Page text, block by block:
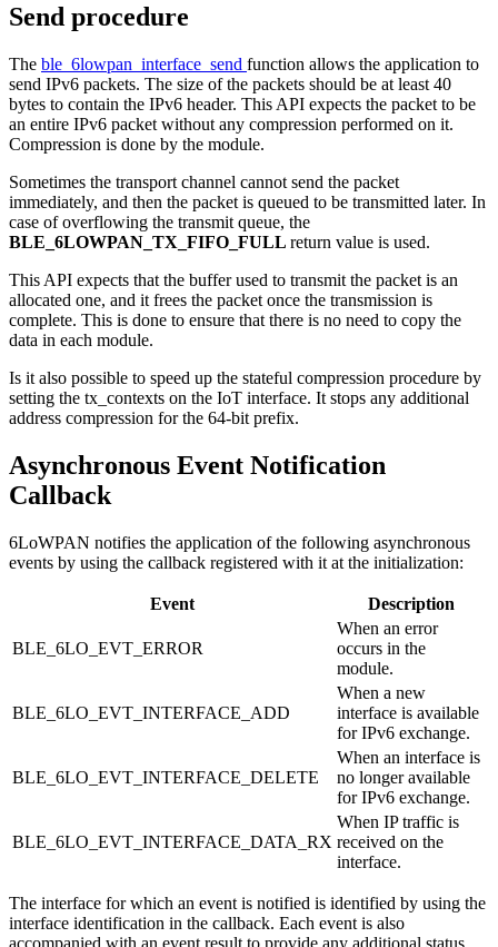
Send procedure
The ble_6lowpan_interface_send function allows the application to
send IPv6 packets. The size of the packets should be at least 40
bytes to contain the IPv6 header. This API expects the packet to be
an entire IPv6 packet without any compression performed on it.
Compression is done by the module.
Sometimes the transport channel cannot send the packet
immediately, and then the packet is queued to be transmitted later. In
case of overflowing the transmit queue, the
BLE_6LOWPAN_TX_FIFO_FULL return value is used.
This API expects that the buffer used to transmit the packet is an
allocated one, and it frees the packet once the transmission is
complete. This is done to ensure that there is no need to copy the
data in each module.
Is it also possible to speed up the stateful compression procedure by
setting the tx_contexts on the IoT interface. It stops any additional
address compression for the 64-bit prefix.
Asynchronous Event Notification
Callback
6LoWPAN notifies the application of the following asynchronous
events by using the callback registered with it at the initialization:
Event Description
BLE_6LO_EVT_ERROR
When an error
occurs in the
module.
BLE_6LO_EVT_INTERFACE_ADD
When a new
interface is available
for IPv6 exchange.
BLE_6LO_EVT_INTERFACE_DELETE
When an interface is
no longer available
for IPv6 exchange.
BLE_6LO_EVT_INTERFACE_DATA_RX
When IP traffic is
received on the
interface.
The interface for which an event is notified is identified by using the
interface identification in the callback. Each event is also
accompanied with an event result to provide any additional status